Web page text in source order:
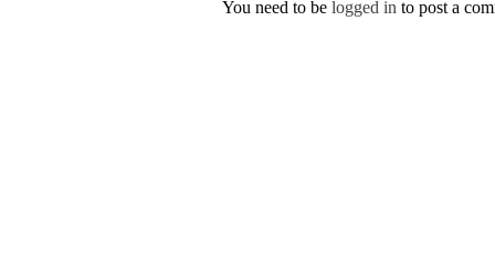
You need to be logged in to post a